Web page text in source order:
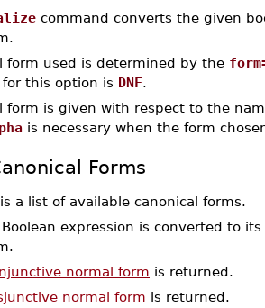
command converts the given
form used is determined by the
this option is DNF.
form is given with respect to the
is necessary when the form
Forms
a list of available canonical forms.
expression is converted to
normal form is returned.
normal form is returned.